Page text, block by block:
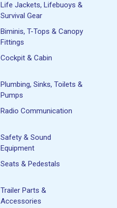
Life Jackets, Lifebuoys &
Survival Gear
Biminis, T-Tops & Canopy
Fittings
Cockpit & Cabin
Plumbing, Sinks, Toilets &
Pumps
Radio Communication
Safety & Sound
Equipment
Seats & Pedestals
Trailer Parts &
Accessories